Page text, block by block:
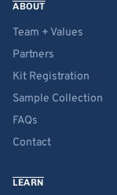
ABOUT
Team + Values
Partners
Kit Registration
Sample Collection
FAQs
Contact
LEARN